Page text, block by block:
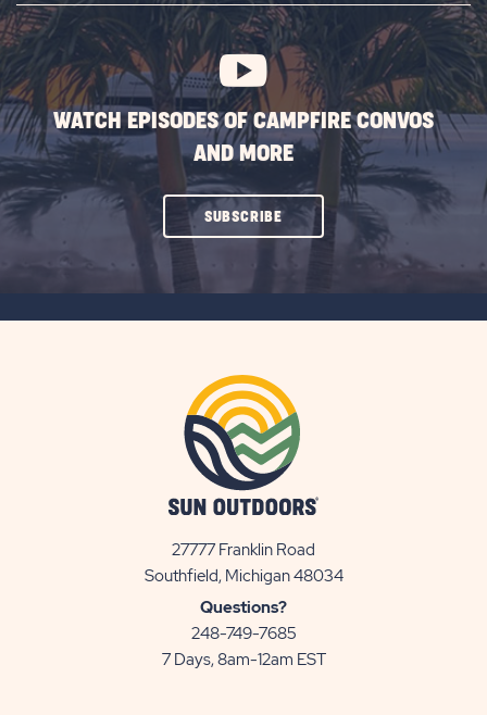
BUTTON
WATCH EPISODES OF CAMPFIRE CONVOS
AND MORE
SUBSCRIBECLICK
ON
27777 Franklin Road
Southfield, Michigan 48034View
Questions?
248-749-7685
7 Days, 8am-12am EST